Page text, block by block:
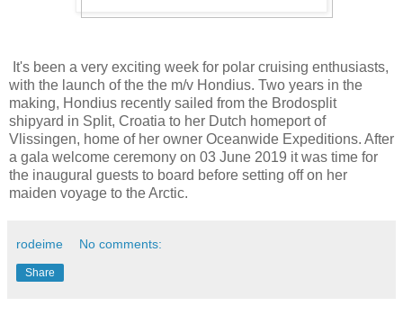
It's been a very exciting week for polar cruising enthusiasts,
with the launch of the the m/v Hondius. Two years in the
making, Hondius recently sailed from the Brodosplit
shipyard in Split, Croatia to her Dutch homeport of
Vlissingen, home of her owner Oceanwide Expeditions. After
a gala welcome ceremony on 03 June 2019 it was time for
the inaugural guests to board before setting off on her
maiden voyage to the Arctic.
rodeime No comments:
Share